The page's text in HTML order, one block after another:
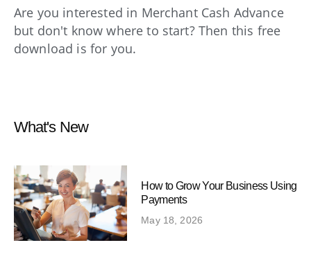
Are you interested in Merchant Cash Advance
but don't know where to start? Then this free
download is for you.
What's New
How to Grow Your Business Using
Payments
May 18, 2026